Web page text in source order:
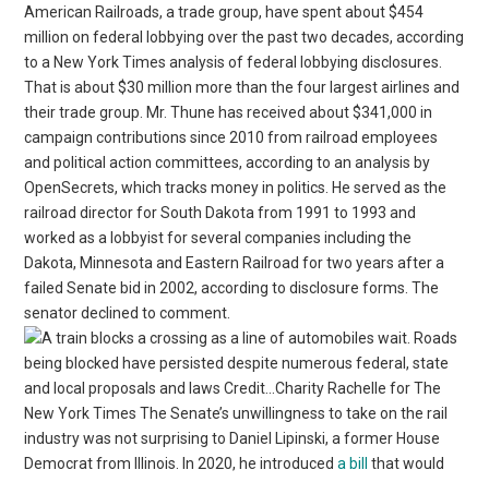
American Railroads, a trade group, have spent about $454
million on federal lobbying over the past two decades, according
to a New York Times analysis of federal lobbying disclosures.
That is about $30 million more than the four largest airlines and
their trade group. Mr. Thune has received about $341,000 in
campaign contributions since 2010 from railroad employees
and political action committees, according to an analysis by
OpenSecrets, which tracks money in politics. He served as the
railroad director for South Dakota from 1991 to 1993 and
worked as a lobbyist for several companies including the
Dakota, Minnesota and Eastern Railroad for two years after a
failed Senate bid in 2002, according to disclosure forms. The
senator declined to comment.
Roads
being blocked have persisted despite numerous federal, state
and local proposals and laws Credit…Charity Rachelle for The
New York Times The Senate’s unwillingness to take on the rail
industry was not surprising to Daniel Lipinski, a former House
Democrat from Illinois. In 2020, he introduceda bill
that would